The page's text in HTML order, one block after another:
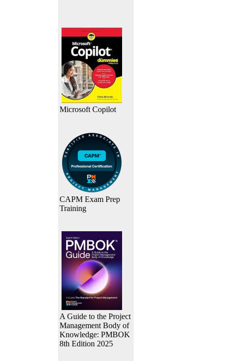
Microsoft Copilot
CAPM Exam Prep
Training
A Guide to the Project
Management Body of
Knowledge: PMBOK
8th Edition 2025